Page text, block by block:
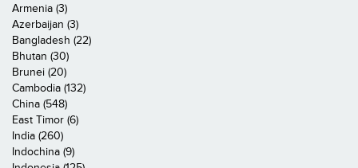
Armenia (3)
Azerbaijan (3)
Bangladesh (22)
Bhutan (30)
Brunei (20)
Cambodia (132)
China (548)
East Timor (6)
India (260)
Indochina (9)